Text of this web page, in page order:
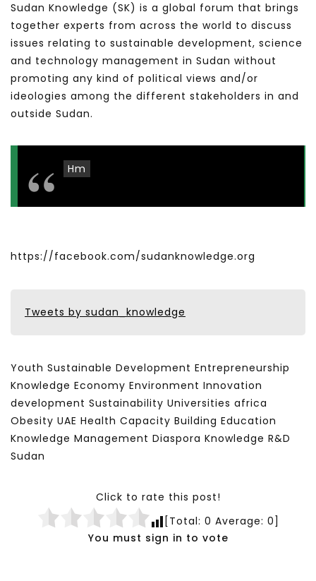
Sudan Knowledge (SK) is a global forum that brings
together experts from across the world to discuss
issues relating to sustainable development, science
and technology management in Sudan without
promoting any kind of political views and/or
ideologies among the different stakeholders in and
outside Sudan.
Hm
https://facebook.com/sudanknowledge.org
Tweets by sudan_knowledge
Youth Sustainable Development Entrepreneurship
Knowledge Economy Environment Innovation
development Sustainability Universities africa
Obesity UAE Health Capacity Building Education
Knowledge Management Diaspora Knowledge R&D
Sudan
Click to rate this post!
[Total: 0 Average: 0]
You must sign in to vote